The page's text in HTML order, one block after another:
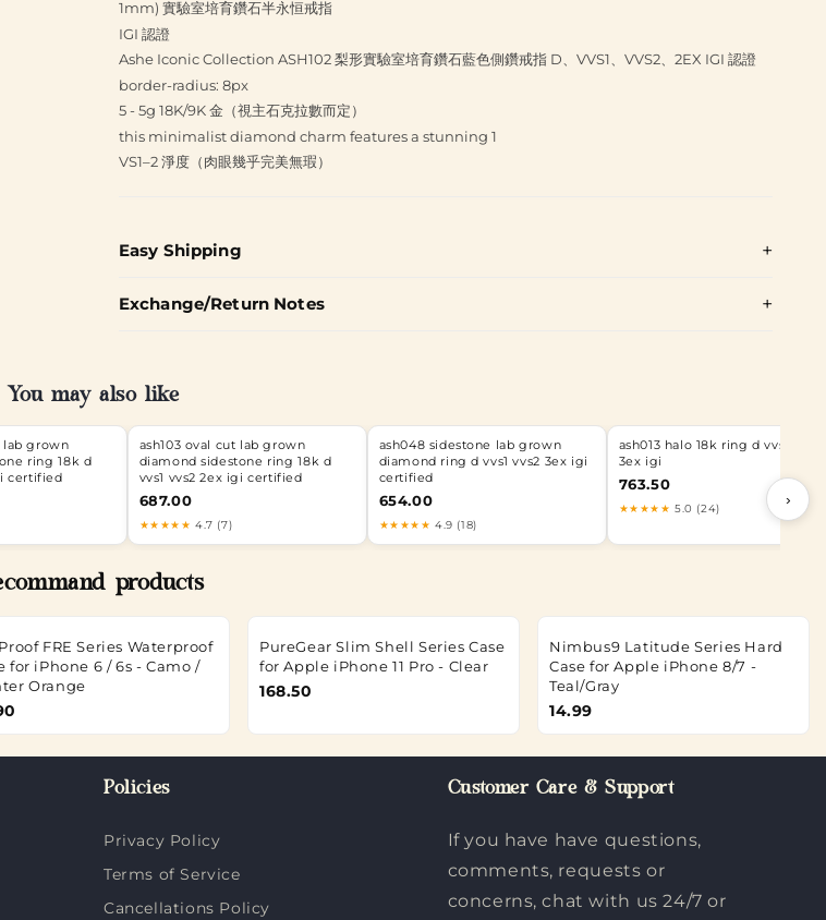
1mm) 實驗室培育鑽石半永恒戒指
IGI 認證
Ashe Iconic Collection ASH102 梨形實驗室培育鑽石藍色側鑽戒指 D、VVS1、VVS2、2EX IGI 認證
border-radius: 8px
5 - 5g 18K/9K 金（視主石克拉數而定）
this minimalist diamond charm features a stunning 1
VS1–2 淨度（肉眼幾乎完美無瑕）
Easy Shipping
Exchange/Return Notes
You may also like
lab grown
ring 18k d
certified
ash103 oval cut lab grown
diamond sidestone ring 18k d
vvs1 vvs2 2ex igi certified
687.00
★★★★★ 4.7 (7)
ash048 sidestone lab grown
diamond ring d vvs1 vvs2 3ex igi
certified
654.00
★★★★★ 4.9 (18)
ash013 halo 18k ring d vvs1 vvs2
3ex igi
763.50
★★★★★ 5.0 (24)
›
products
FRE Series Waterproof
for iPhone 6 / 6s - Camo /
Orange
PureGear Slim Shell Series Case
for Apple iPhone 11 Pro - Clear
168.50
Nimbus9 Latitude Series Hard
Case for Apple iPhone 8/7 -
Teal/Gray
14.99
Policies
Privacy Policy
Terms of Service
Cancellations Policy
Customer Care & Support
If you have have questions,
comments, requests or
concerns, chat with us 24/7 or